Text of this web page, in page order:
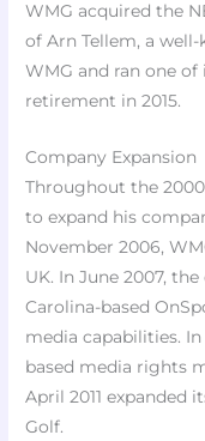
WMG acquired the
of Arn Tellem, a
WMG and ran one
retirement in 2015.
Company Expansion
Throughout the
to expand his
November 2006,
UK. In June 2007,
Carolina-based
media capabilities.
based media rights
April 2011 expanded
Golf.